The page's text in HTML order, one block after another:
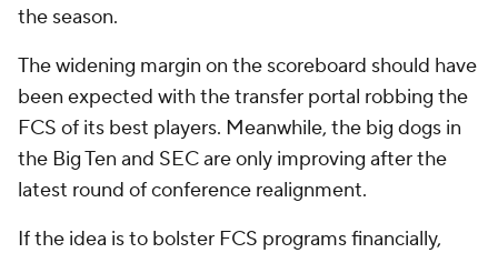
the season.
The widening margin on the scoreboard should have
been expected with the transfer portal robbing the
FCS of its best players. Meanwhile, the big dogs in
the Big Ten and SEC are only improving after the
latest round of conference realignment.
If the idea is to bolster FCS programs financially,